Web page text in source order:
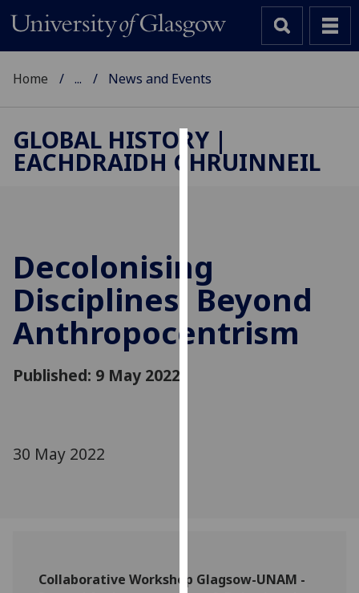
Cookies
improve
user
experience
and
allow
about
Home ... News and Events
GLOBAL HISTORY |
EACHDRAIDH CHRUINNEIL
Decolonising
Disciplines: Beyond
Anthropocentrism
Published: 9 May 2022
30 May 2022
Collaborative Workshop Glagsow-UNAM -